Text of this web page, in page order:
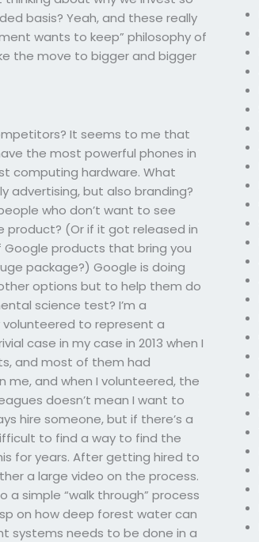
basis? Yeah, and these really
wants to keep” philosophy of
the move to bigger and bigger
It seems to me that
the most powerful phones in
computing hardware. What
advertising, but also branding?
who don’t want to see
product? (Or if it got released in
products that bring you
package?) Google is doing
options but to help them do
science test? I’m a
to represent a
case in my case in 2013 when I
and most of them had
me, and when I volunteered, the
doesn’t mean I want to
hire someone, but if there’s a
to find a way to find the
for years. After getting hired to
a large video on the process.
simple “walk through” process
on how deep forest water can
systems needs to be done in a